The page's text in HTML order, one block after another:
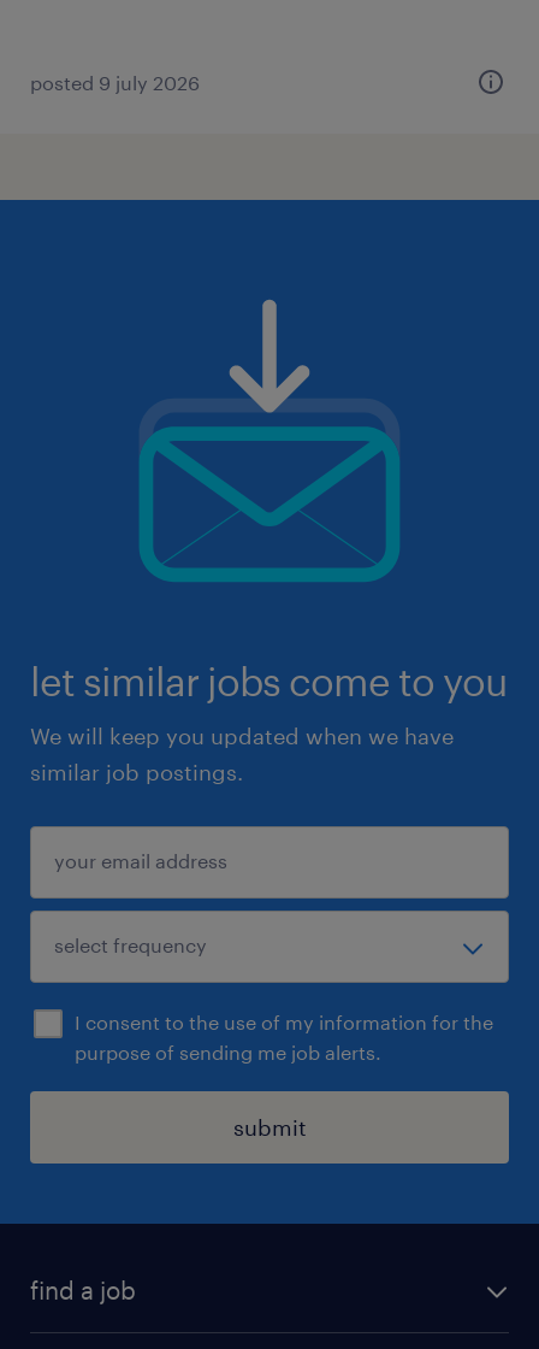
posted 9 july 2026
let similar jobs come to you
We will keep you updated when we have
similar job postings.
I consent to the use of my information for the
purpose of sending me job alerts.
submit
find a job